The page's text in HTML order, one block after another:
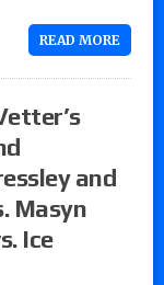
READ MORE
and
Masyn
Ice